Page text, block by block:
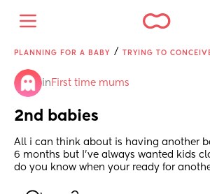
PLANNING FOR A BABY / TRYING TO
in First time mums
2nd babies
All i can think about is having another
6 months but I’ve always wanted kids
do you know when your ready for